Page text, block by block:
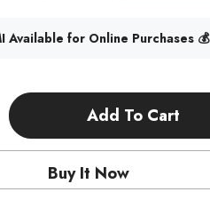
Available for Online Purchases 💰
Add To Cart
Buy It Now